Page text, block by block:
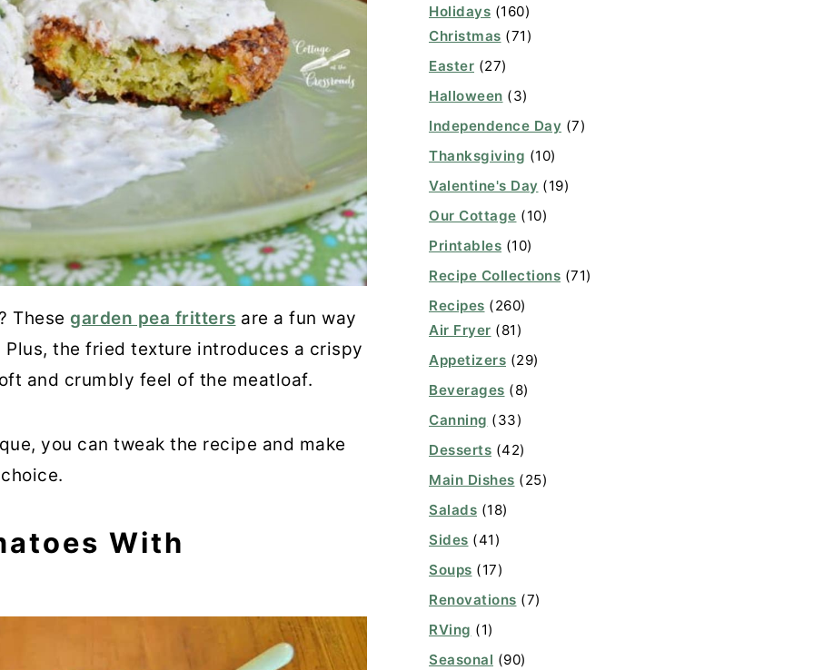
These garden pea fritters are a fun way
the fried texture introduces a crispy
and crumbly feel of the meatloaf.
you can tweak the recipe and make
With
Holidays (160)
Christmas (71)
Easter (27)
Halloween (3)
Independence Day (7)
Thanksgiving (10)
Valentine's Day (19)
Our Cottage (10)
Printables (10)
Recipe Collections (71)
Recipes (260)
Air Fryer (81)
Appetizers (29)
Beverages (8)
Canning (33)
Desserts (42)
Main Dishes (25)
Salads (18)
Sides (41)
Soups (17)
Renovations (7)
RVing (1)
Seasonal (90)